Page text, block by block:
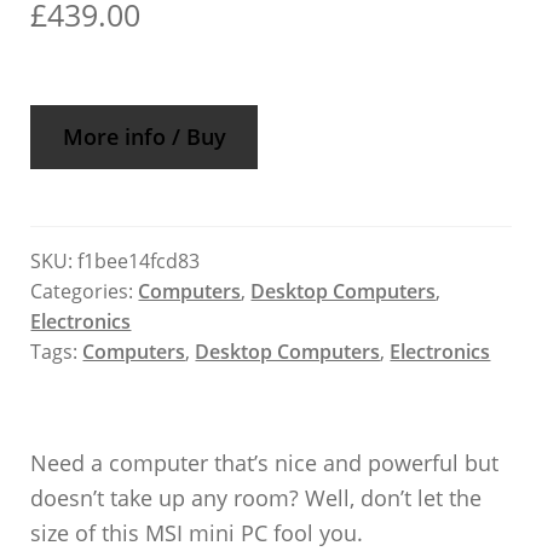
£439.00
More info / Buy
SKU:f1bee14fcd83
Categories: Computers, Desktop Computers,
Electronics
Tags: Computers, Desktop Computers, Electronics
Need a computer that’s nice and powerful but
doesn’t take up any room? Well, don’t let the
size of this MSI mini PC fool you.